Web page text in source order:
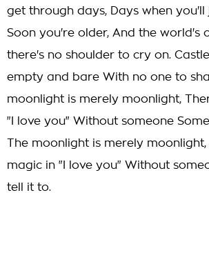
get through days, Days when you'll
Soon you're older, And the world's
there's no shoulder to cry on.
empty and bare With no one to
moonlight is merely moonlight,
"I love you" Without someone
The moonlight is merely moonlight,
magic in "I love you" Without
tell it to.